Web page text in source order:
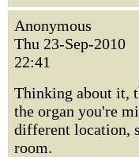
Anonymous
Thu 23-Sep-2010
22:41
Thinking about it,
the organ you're
different location,
room.